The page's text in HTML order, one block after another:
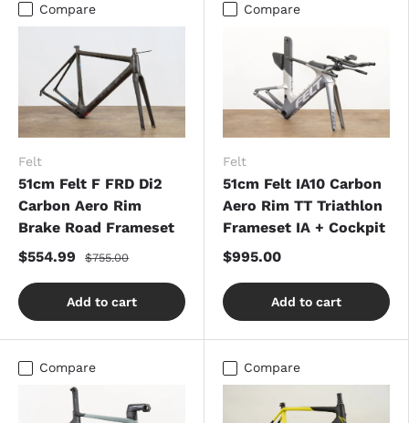
Compare
Felt
51cm Felt F FRD Di2
Carbon Aero Rim
Brake Road Frameset
$554.99
$755.00
Add to cart
Compare
Felt
51cm Felt IA10 Carbon
Aero Rim TT Triathlon
Frameset IA + Cockpit
$995.00
Add to cart
Compare Compare